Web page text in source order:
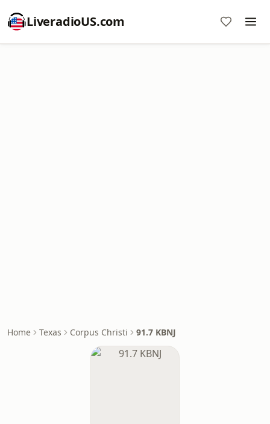
LiveradioUS.com
Home Texas Corpus Christi 91.7 KBNJ